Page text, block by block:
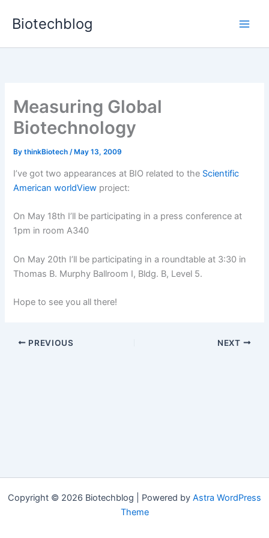
Biotechblog
Measuring Global
Biotechnology
BythinkBiotech/ May 13, 2009
I’ve got two appearances at BIO related to the Scientific
American worldView project:
On May 18th I’ll be participating in a press conference at
1pm in room A340
On May 20th I’ll be participating in a roundtable at 3:30 in
Thomas B. Murphy Ballroom I, Bldg. B, Level 5.
Hope to see you all there!
PREVIOUS NEXT
Copyright © 2026 Biotechblog | Powered by Astra WordPress
Theme